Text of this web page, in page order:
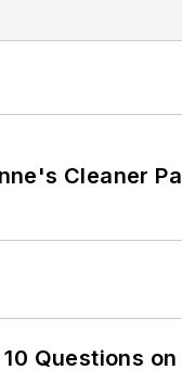
Cleaner
Questions